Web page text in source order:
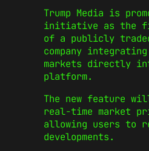
Trump Media is
initiative as the
of a publicly
company
markets directly
platform.
The new feature
real-time market
allowing users to
developments.